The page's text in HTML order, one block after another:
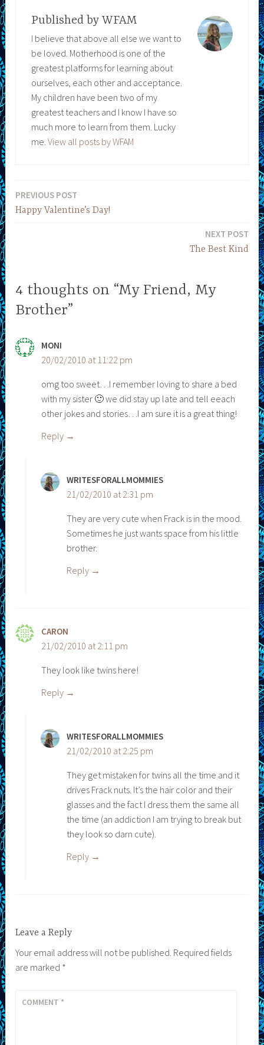
Published by WFAM
I believe that above all else we want to
be loved. Motherhood is one of the
greatest platforms for learning about
ourselves, each other and acceptance.
My children have been two of my
greatest teachers and I know I have so
much more to learn from them. Lucky
me. View all posts by WFAM
Post
navigation
PREVIOUS POST
Happy Valentine’s Day!
NEXT POST
The Best Kind
4 thoughts on “My Friend, My
Brother”
MONI
20/02/2010 at 11:22 pm
omg too sweet…I remember loving to share a bed
with my sister 🙂 we did stay up late and tell eeach
other jokes and stories…I am sure it is a great thing!
Reply
WRITESFORALLMOMMIES
21/02/2010 at 2:31 pm
They are very cute when Frack is in the mood.
Sometimes he just wants space from his little
brother.
Reply
CARON
21/02/2010 at 2:11 pm
They look like twins here!
Reply
WRITESFORALLMOMMIES
21/02/2010 at 2:25 pm
They get mistaken for twins all the time and it
drives Frack nuts. It’s the hair color and their
glasses and the fact I dress them the same all
the time (an addiction I am trying to break but
they look so darn cute).
Reply
Leave a Reply
Your email address will not be published. Required fields
are marked *
COMMENT *